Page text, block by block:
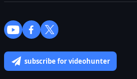
subscribe for videohunter